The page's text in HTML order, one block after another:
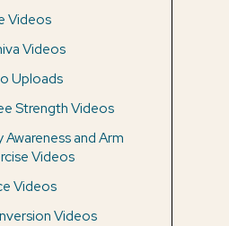
Videos
Videos
Uploads
Strength Videos
and Arm
Videos
Videos
Videos